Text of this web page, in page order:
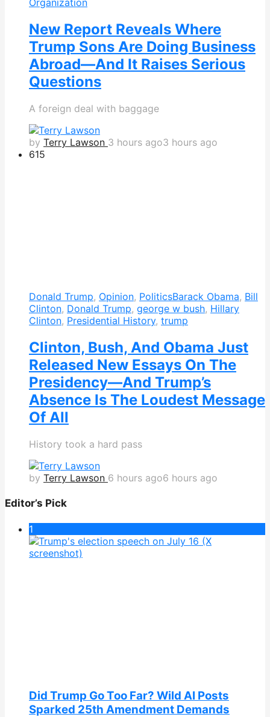
Organization
New Report Reveals Where
Trump Sons Are Doing Business
Abroad—And It Raises Serious
Questions
A foreign deal with baggage
by Terry Lawson 3 hours ago3 hours ago
615
Donald Trump, Opinion, PoliticsBarack Obama, Bill
Clinton, Donald Trump, george w bush, Hillary
Clinton, Presidential History, trump
Clinton, Bush, And Obama Just
Released New Essays On The
Presidency—And Trump’s
Absence Is The Loudest Message
Of All
History took a hard pass
by Terry Lawson 6 hours ago6 hours ago
Editor’s Pick
1
Did Trump Go Too Far? Wild AI Posts
Sparked 25th Amendment Demands